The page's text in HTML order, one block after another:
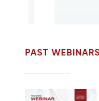
PAST WEBINARS